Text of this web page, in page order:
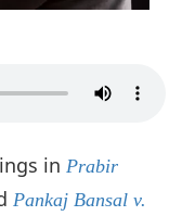
in Prabir
Pankaj Bansal v.